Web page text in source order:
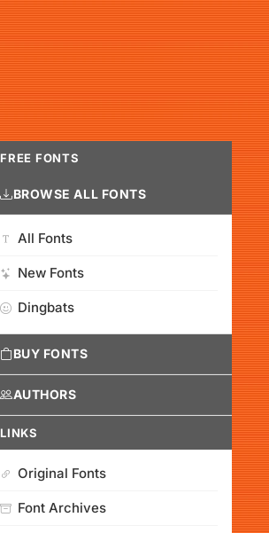
FREE FONTS
BROWSE ALL FONTS
All Fonts
New Fonts
Dingbats
BUY FONTS
AUTHORS
LINKS
Original Fonts
Font Archives